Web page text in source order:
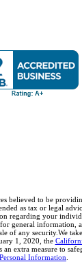
believed to be
as tax or legal
regarding your
general information,
of any security.We
1, 2020, the
extra measure to
Information